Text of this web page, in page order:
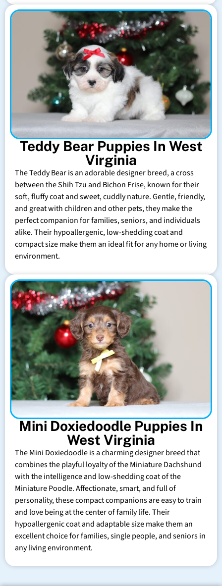
Teddy Bear Puppies In West
Virginia
The Teddy Bear is an adorable designer breed, a cross
between the Shih Tzu and Bichon Frise, known for their
soft, fluffy coat and sweet, cuddly nature. Gentle, friendly,
and great with children and other pets, they make the
perfect companion for families, seniors, and individuals
alike. Their hypoallergenic, low-shedding coat and
compact size make them an ideal fit for any home or living
environment.
Mini Doxiedoodle Puppies In
West Virginia
The Mini Doxiedoodle is a charming designer breed that
combines the playful loyalty of the Miniature Dachshund
with the intelligence and low-shedding coat of the
Miniature Poodle. Affectionate, smart, and full of
personality, these compact companions are easy to train
and love being at the center of family life. Their
hypoallergenic coat and adaptable size make them an
excellent choice for families, single people, and seniors in
any living environment.